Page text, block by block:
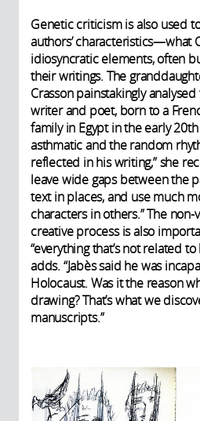
Genetic criticism is also used
authors’ characteristics—what
idiosyncratic elements, often
their writings. The
Crasson painstakingly
writer and poet, born to a
family in Egypt in the early 20th
asthmatic and the random
reflected in his writing,” she
leave wide gaps between the
text in places, and use much
characters in others.” The
creative process is also
“everything that’s not related to
adds. “Jabès said he was
Holocaust. Was it the reason
drawing? That’s what we
manuscripts.”